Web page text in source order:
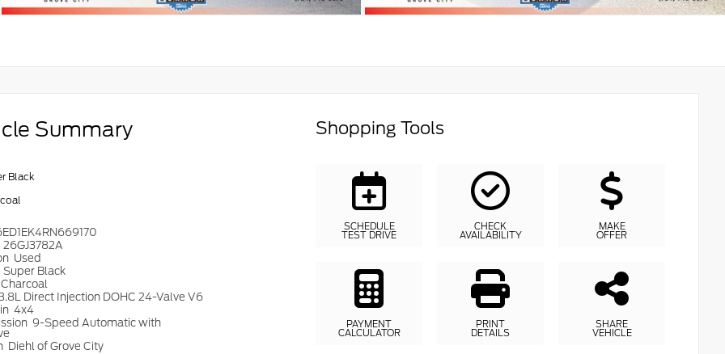
Summary
Black
26GJ3782A
Used
Super Black
Charcoal
Direct Injection DOHC 24-Valve V6
4x4
9-Speed Automatic with
Diehl of Grove City
Shopping Tools
SCHEDULE
TEST DRIVE
CHECK
AVAILABILITY
MAKE
OFFER
PAYMENT
CALCULATOR
PRINT
DETAILS
SHARE
VEHICLE